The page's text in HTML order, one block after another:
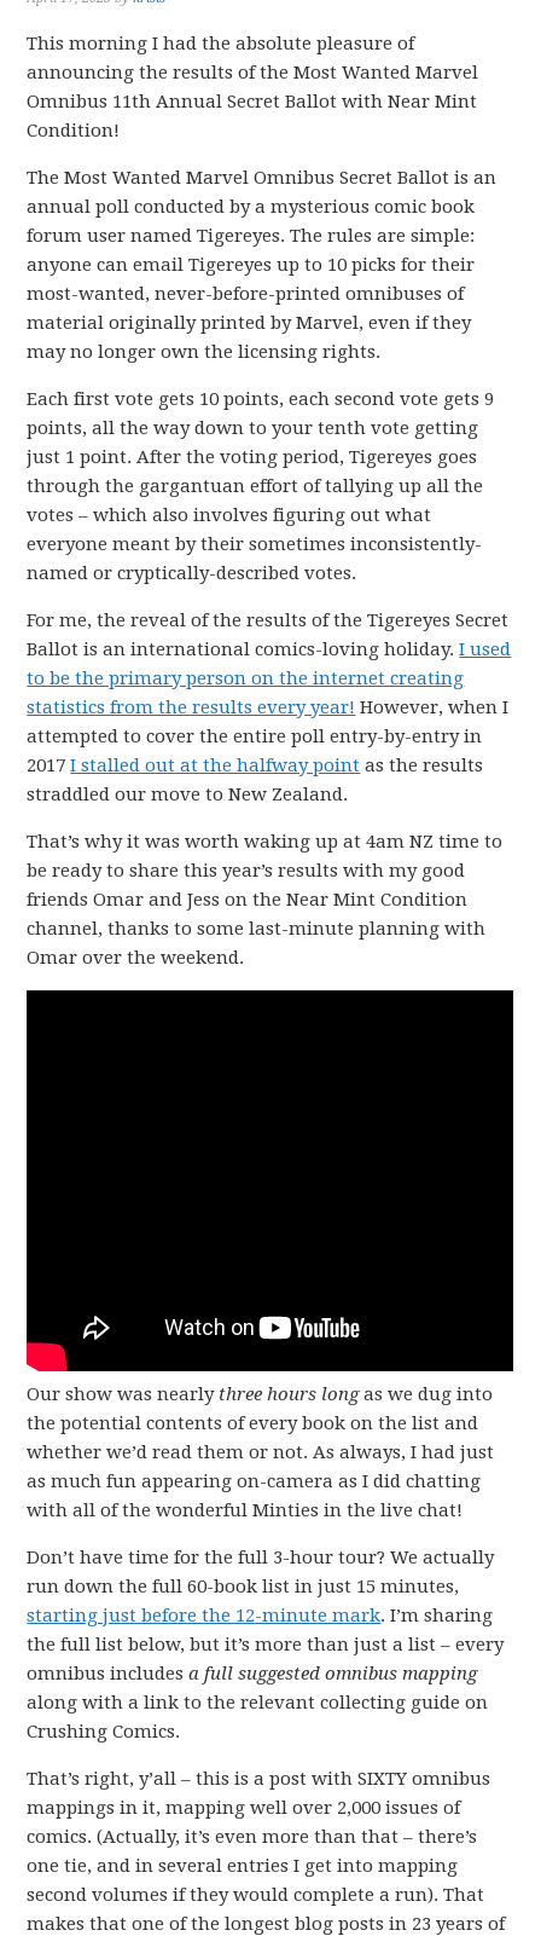
This morning I had the absolute pleasure of
announcing the results of the Most Wanted Marvel
Omnibus 11th Annual Secret Ballot with Near Mint
Condition!
The Most Wanted Marvel Omnibus Secret Ballot is an
annual poll conducted by a mysterious comic book
forum user named Tigereyes. The rules are simple:
anyone can email Tigereyes up to 10 picks for their
most-wanted, never-before-printed omnibuses of
material originally printed by Marvel, even if they
may no longer own the licensing rights.
Each first vote gets 10 points, each second vote gets 9
points, all the way down to your tenth vote getting
just 1 point. After the voting period, Tigereyes goes
through the gargantuan effort of tallying up all the
votes – which also involves figuring out what
everyone meant by their sometimes inconsistently-
named or cryptically-described votes.
For me, the reveal of the results of the Tigereyes Secret
Ballot is an international comics-loving holiday.I used
to be the primary person on the internet creating
statistics from the results every year! However, when I
attempted to cover the entire poll entry-by-entry in
2017I stalled out at the halfway point as the results
straddled our move to New Zealand.
That’s why it was worth waking up at 4am NZ time to
be ready to share this year’s results with my good
friends Omar and Jess on the Near Mint Condition
channel, thanks to some last-minute planning with
Omar over the weekend.
Our show was nearly three hours longas we dug into
the potential contents of every book on the list and
whether we’d read them or not. As always, I had just
as much fun appearing on-camera as I did chatting
with all of the wonderful Minties in the live chat!
Don’t have time for the full 3-hour tour? We actually
run down the full 60-book list in just 15 minutes,
starting just before the 12-minute mark. I’m sharing
the full list below, but it’s more than just a list – every
omnibus includesa full suggested omnibusmapping
along with a link to the relevant collecting guide on
Crushing Comics.
That’s right, y’all – this is a post with SIXTY omnibus
mappings in it, mapping well over 2,000 issues of
comics. (Actually, it’s even more than that – there’s
one tie, and in several entries I get into mapping
second volumes if they would complete a run). That
makes that one of the longest blog posts in 23 years of